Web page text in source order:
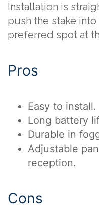
Installation is
push the stake
preferred spot at
Pros
Easy to install.
Long battery
Durable in
Adjustable
reception.
Cons